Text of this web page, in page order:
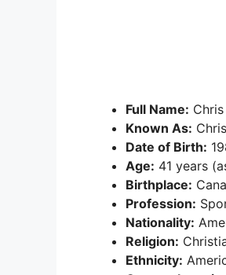
Full Name:
Known As: Chris
Date of Birth:
Age: 41 years
Birthplace:
Profession:
Nationality:
Religion:
Ethnicity: